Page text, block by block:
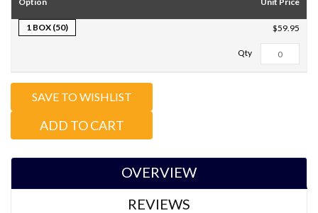
1 BOX (50) $59.95
Total Qty: 0
ADD TO CART
SAVE TO WISHLIST
OVERVIEW
REVIEWS